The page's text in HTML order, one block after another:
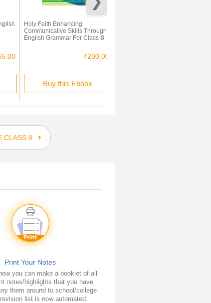
Holy Faith Enhancing
Communicative Skills Through
English Grammar For Class-8
₹200.00
Buy this Ebook
CLASS 8
Print Your Notes
you can make a booklet of all
notes/highlights that you have
them around to school/college
list is now automated.